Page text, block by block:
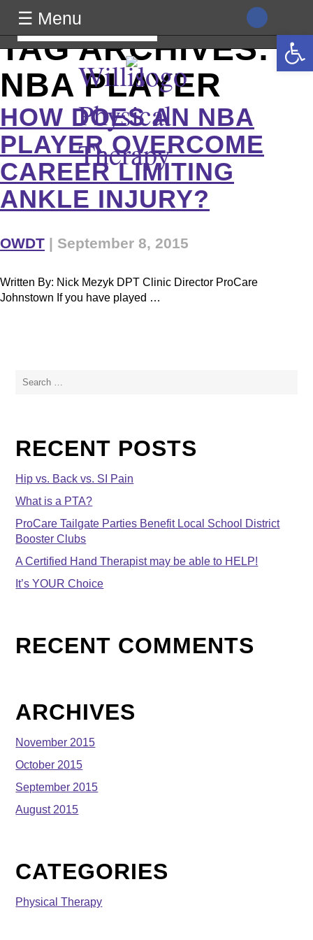
class="archive tag tag-nba-player tag-49 wp-theme-generic
wpb-js-composer js-comp-ver-8.0 vc_responsive">
Willis
Physical
Therapy
Search
for:
TAG ARCHIVES:
NBA PLAYER
HOW DOES AN NBA
PLAYER OVERCOME
CAREER LIMITING
ANKLE INJURY?
OWDT | September 8, 2015
Written By: Nick Mezyk DPT Clinic Director ProCare
Johnstown If you have played …
for:
RECENT POSTS
Hip vs. Back vs. SI Pain
What is a PTA?
ProCare Tailgate Parties Benefit Local School District
Booster Clubs
A Certified Hand Therapist may be able to HELP!
It’s YOUR Choice
RECENT COMMENTS
ARCHIVES
November 2015
October 2015
September 2015
August 2015
CATEGORIES
Physical Therapy
☰ Menu